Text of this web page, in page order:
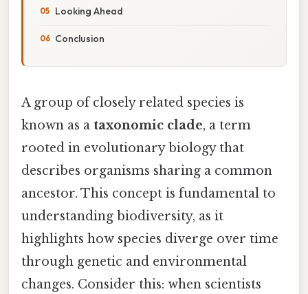
Looking Ahead
Conclusion
A group of closely related species is
known as a taxonomic clade, a term
rooted in evolutionary biology that
describes organisms sharing a common
ancestor. This concept is fundamental to
understanding biodiversity, as it
highlights how species diverge over time
through genetic and environmental
changes. Consider this: when scientists